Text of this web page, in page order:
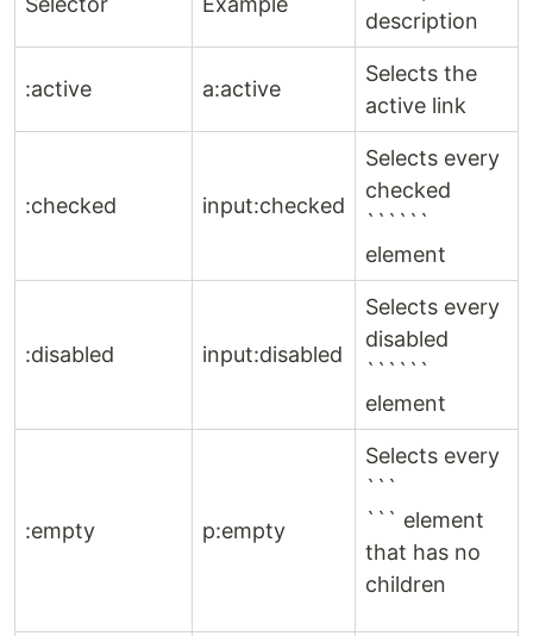
description
:active a:active
Selects the
active link
:checked input:checked
Selects every
checked
``````
element
:disabled input:disabled
Selects every
disabled
``````
element
:empty p:empty
Selects every
```
``` element
that has no
children